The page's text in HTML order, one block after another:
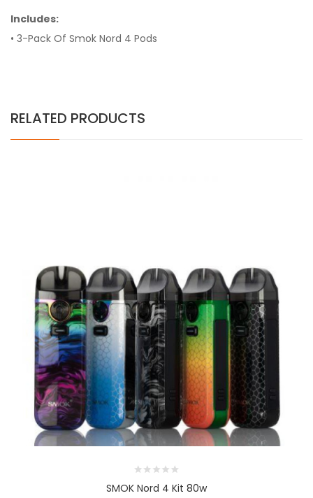
Includes:
• 3-Pack Of Smok Nord 4 Pods
RELATED PRODUCTS
SMOK Nord 4 Kit 80w